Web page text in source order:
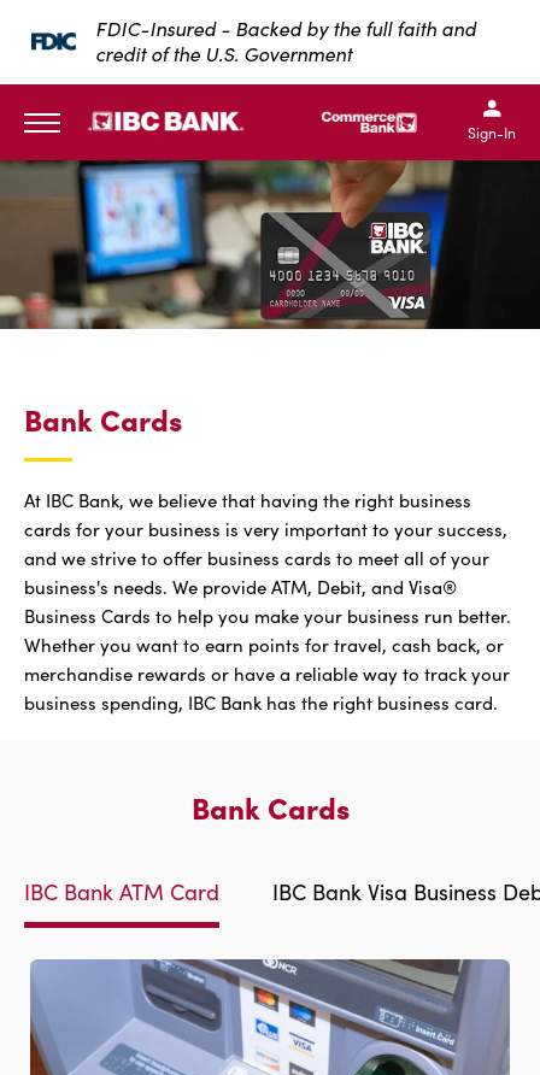
SKIP TO MAIN CONTENT
FDIC-Insured - Backed by the full faith and
credit of the U.S. Government
IBC Bank,1200 San
IBC Bank,1200 San
IBC
IBC
Sign-In
Bank Cards
At IBC Bank, we believe that having the right business
cards for your business is very important to your success,
and we strive to offer business cards to meet all of your
business's needs. We provide ATM, Debit, and Visa®
Business Cards to help you make your business run better.
Whether you want to earn points for travel, cash back, or
merchandise rewards or have a reliable way to track your
business spending, IBC Bank has the right business card.
Bank Cards
IBC Bank ATM Card IBC Bank Visa Business